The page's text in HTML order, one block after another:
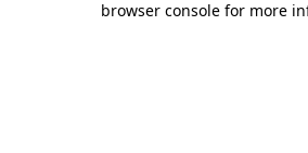
browser console for more